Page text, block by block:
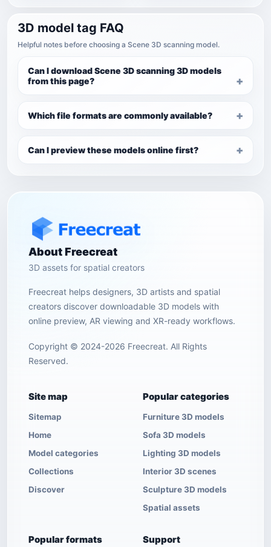
3D model tag FAQ
Helpful notes before choosing a Scene 3D scanning model.
Can I download Scene 3D scanning 3D models
from this page?
Which file formats are commonly available?
Can I preview these models online first?
About Freecreat
3D assets for spatial creators
Freecreat helps designers, 3D artists and spatial
creators discover downloadable 3D models with
online preview, AR viewing and XR-ready workflows.
Copyright © 2024-2026 Freecreat. All Rights
Reserved.
Site map
Sitemap
Home
Model categories
Collections
Discover
Popular categories
Furniture 3D models
Sofa 3D models
Lighting 3D models
Interior 3D scenes
Sculpture 3D models
Spatial assets
Popular formats Support